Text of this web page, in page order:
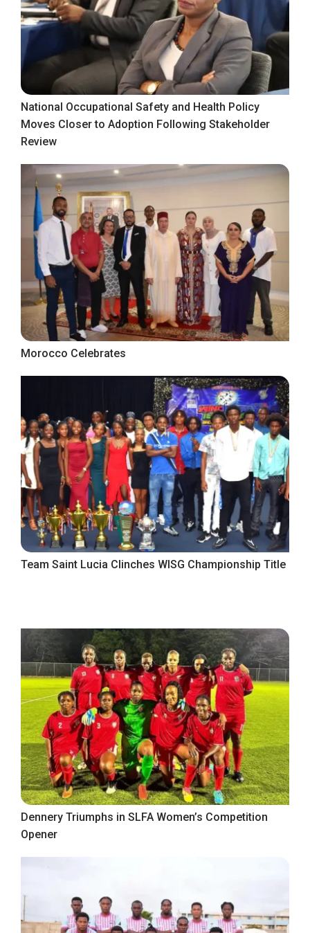
National Occupational Safety and Health Policy
Moves Closer to Adoption Following Stakeholder
Review
Morocco Celebrates
Team Saint Lucia Clinches WISG Championship Title
Dennery Triumphs in SLFA Women’s Competition
Opener